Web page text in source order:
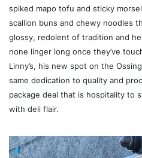
spiked mapo tofu and sticky
scallion buns and chewy noodles
glossy, redolent of tradition and
none linger long once they’ve
Linny’s, his new spot on the
same dedication to quality and
package deal that is hospitality to
with deli flair.